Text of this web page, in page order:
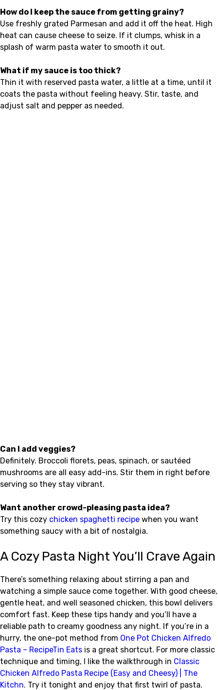
How do I keep the sauce from getting grainy?
Use freshly grated Parmesan and add it off the heat. High
heat can cause cheese to seize. If it clumps, whisk in a
splash of warm pasta water to smooth it out.
What if my sauce is too thick?
Thin it with reserved pasta water, a little at a time, until it
coats the pasta without feeling heavy. Stir, taste, and
adjust salt and pepper as needed.
Can I add veggies?
Definitely. Broccoli florets, peas, spinach, or sautéed
mushrooms are all easy add-ins. Stir them in right before
serving so they stay vibrant.
Want another crowd-pleasing pasta idea?
Try this cozy chicken spaghetti recipe when you want
something saucy with a bit of nostalgia.
A Cozy Pasta Night You’ll Crave Again
There’s something relaxing about stirring a pan and
watching a simple sauce come together. With good cheese,
gentle heat, and well seasoned chicken, this bowl delivers
comfort fast. Keep these tips handy and you’ll have a
reliable path to creamy goodness any night. If you’re in a
hurry, the one-pot method from One Pot Chicken Alfredo
Pasta – RecipeTin Eats is a great shortcut. For more classic
technique and timing, I like the walkthrough in Classic
Chicken Alfredo Pasta Recipe (Easy and Cheesy) | The
Kitchn. Try it tonight and enjoy that first twirl of pasta.